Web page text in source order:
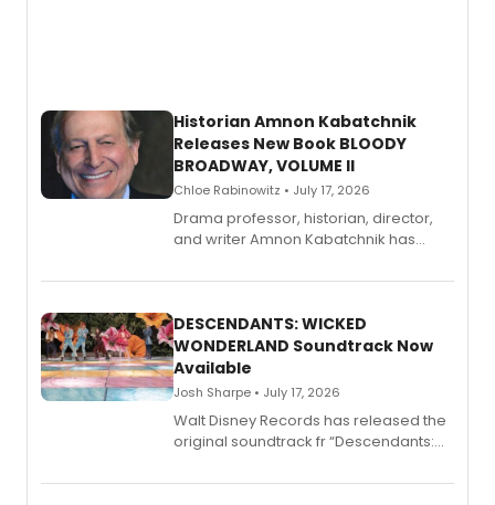
Historian Amnon Kabatchnik
Releases New Book BLOODY
BROADWAY, VOLUME II
Chloe Rabinowitz • July 17, 2026
Drama professor, historian, director,
and writer Amnon Kabatchnik has
series, Bloody Broadway: Plays of
II.
DESCENDANTS: WICKED
WONDERLAND Soundtrack Now
Available
Josh Sharpe • July 17, 2026
Walt Disney Records has released the
original soundtrack fr “Descendants:
chapter in the blockbuster